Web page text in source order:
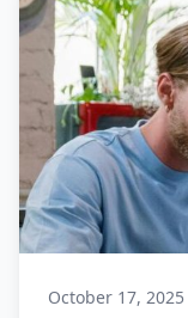
October 17, 2025